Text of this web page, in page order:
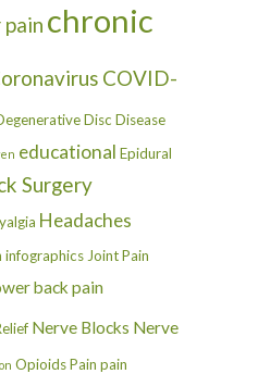
pain chronic
COVID-
Disc Disease
educational Epidural
Surgery
Headaches
infographics Joint Pain
back pain
Nerve Blocks Nerve
OpioidsPain pain